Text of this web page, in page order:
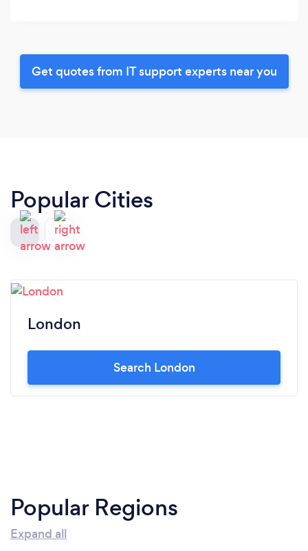
Get quotes from IT support experts near you
Popular Cities
London
Search London
Popular Regions
Expand all